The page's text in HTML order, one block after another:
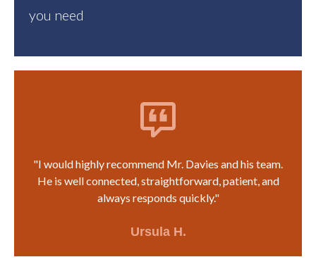
you need
"I would highly recommend Mr. Davies and his team.
He is well connected, straightforward, patient, and
always responds quickly."
Ursula H.